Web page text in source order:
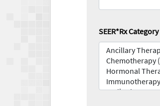
SEER*Rx Category